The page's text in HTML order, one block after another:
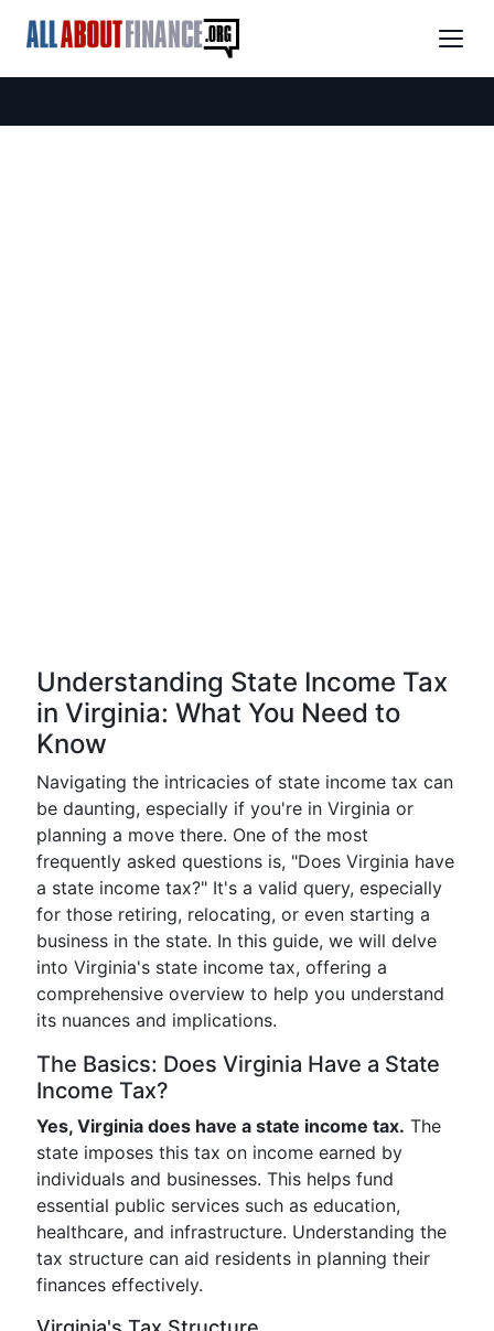
Understanding State Income Tax
in Virginia: What You Need to
Know
Navigating the intricacies of state income tax can
be daunting, especially if you're in Virginia or
planning a move there. One of the most
frequently asked questions is, "Does Virginia have
a state income tax?" It's a valid query, especially
for those retiring, relocating, or even starting a
business in the state. In this guide, we will delve
into Virginia's state income tax, offering a
comprehensive overview to help you understand
its nuances and implications.
The Basics: Does Virginia Have a State
Income Tax?
Yes, Virginia does have a state income tax. The
state imposes this tax on income earned by
individuals and businesses. This helps fund
essential public services such as education,
healthcare, and infrastructure. Understanding the
tax structure can aid residents in planning their
finances effectively.